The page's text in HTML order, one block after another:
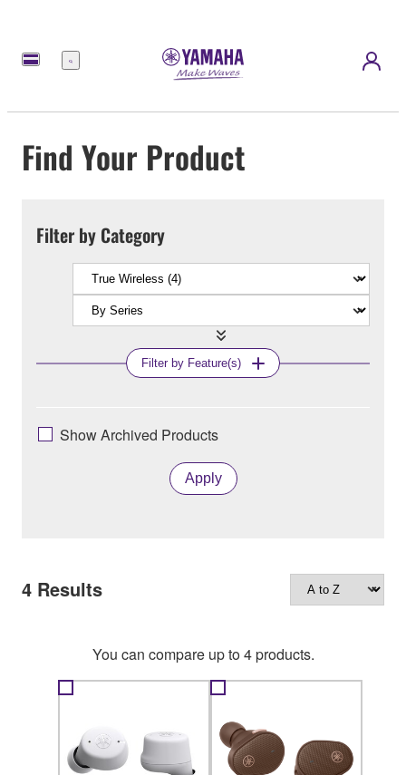
Menu
Find Your Product
Filter by Category
Filter by Feature(s)
Show Archived Products
Apply
4 Results
You can compare up to 4 products.